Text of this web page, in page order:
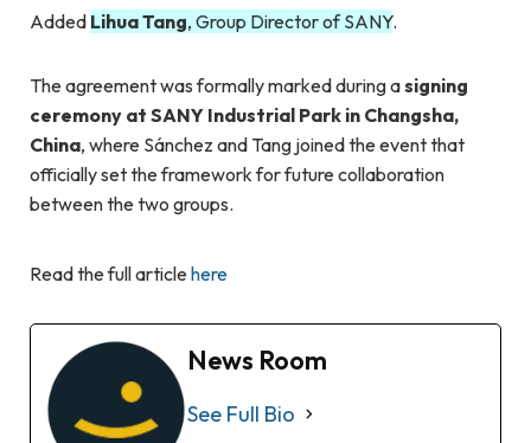
Added Lihua Tang, Group Director of SANY.
The agreement was formally marked during asigning
ceremony at SANY Industrial Park in Changsha,
China, where Sánchez and Tang joined the event that
officially set the framework for future collaboration
between the two groups.
Read the full articlehere
News Room
See Full Bio